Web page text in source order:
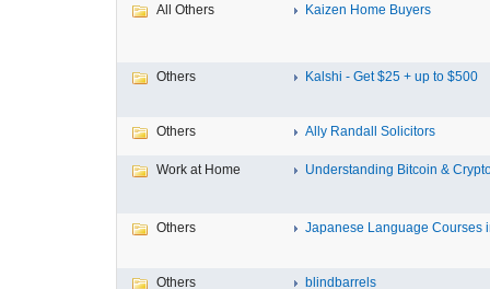
All Others Kaizen Home Buyers
Others Kalshi - Get $25 + up to $500
Others Ally Randall Solicitors
Work at Home Understanding Bitcoin &
Others Japanese Language Courses
Others blindbarrels